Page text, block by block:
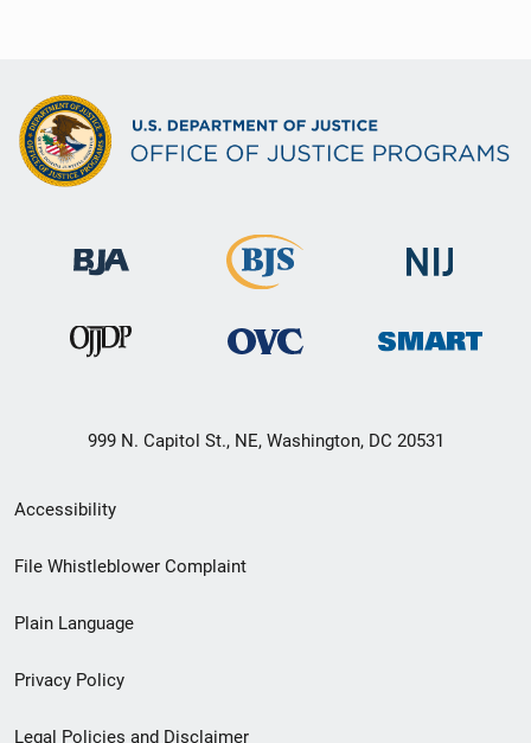
999 N. Capitol St., NE, Washington, DC 20531
Secondary
Footer
menu
Accessibility
File Whistleblower Complaint
Plain Language
Privacy Policy
Legal Policies and Disclaimer